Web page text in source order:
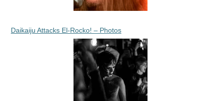
Daikaiju Attacks El-Rocko! – Photos